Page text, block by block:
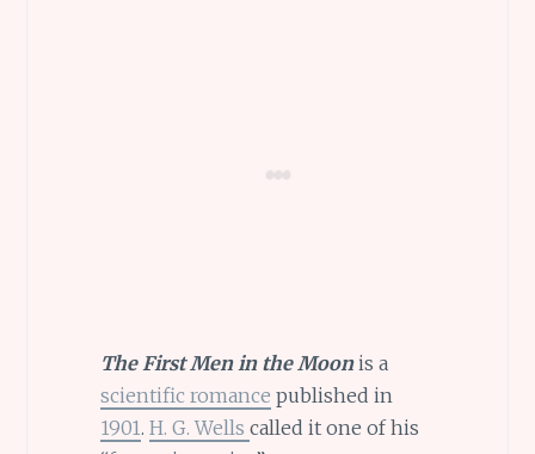
The First Men in the Moonis a
scientific romance published in
1901 . H. G. Wells called it one of his